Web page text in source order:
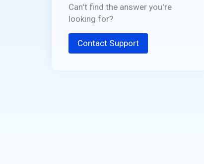
Can't find the answer you're
looking for?
Contact Support